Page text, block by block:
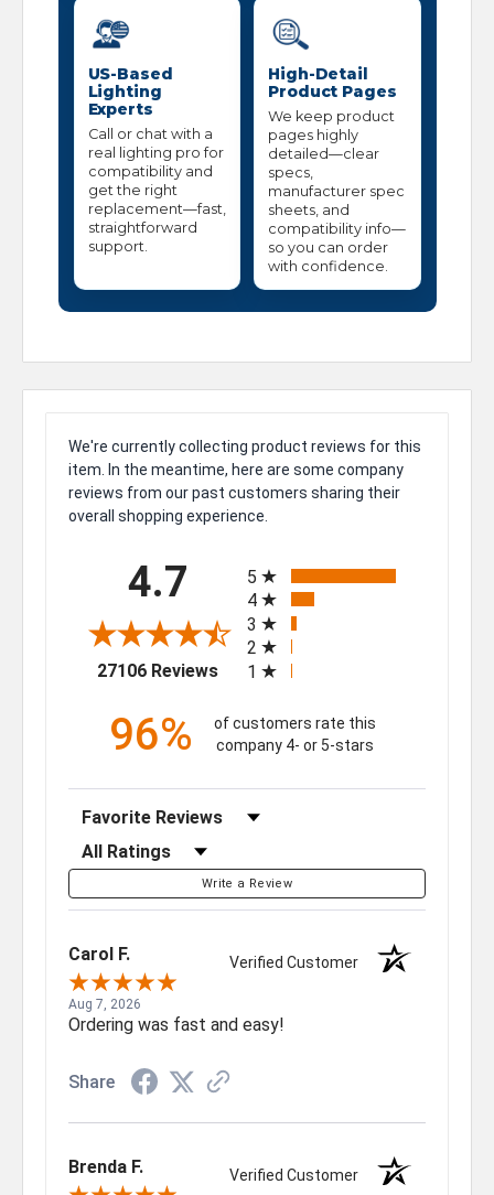
US-Based
Lighting
Experts
Call or chat with a
real lighting pro for
compatibility and
get the right
replacement—fast,
straightforward
support.
High-Detail
Product Pages
We keep product
pages highly
detailed—clear
specs,
manufacturer spec
sheets, and
compatibility info—
so you can order
with confidence.
We're currently collecting product reviews for this
item. In the meantime, here are some company
reviews from our past customers sharing their
overall shopping experience.
4.7
27106 Reviews(opens in a new tab)
5
4
3
2
1
96%
of customers rate this
company 4- or 5-stars
Sort Reviews
Filter Reviews by Rating
Write a Review
Carol F. Verified Customer
Aug 7, 2026
Ordering was fast and easy!
Share
Brenda F. Verified Customer